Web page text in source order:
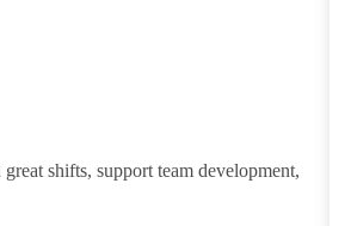
shifts, support team development,